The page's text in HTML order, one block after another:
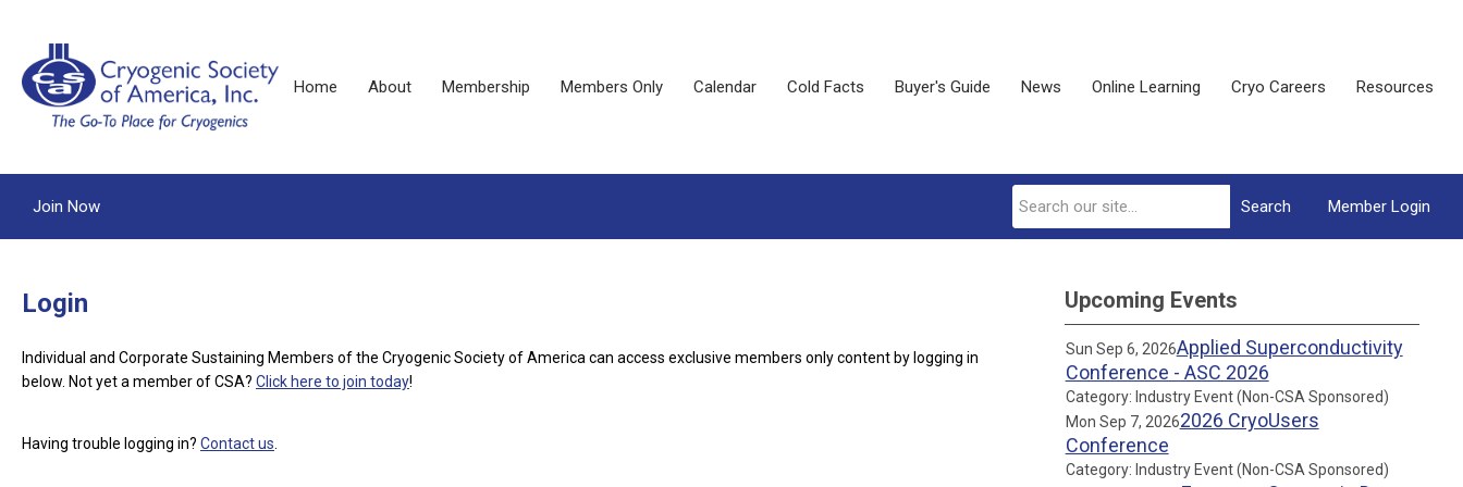
Home About Membership Members Only Calendar Cold Facts Buyer's Guide News Online Learning Cryo Careers Resources
Member Login
Search
Join Now
Login
Individual and Corporate Sustaining Members of the Cryogenic Society of America can access exclusive members only content by logging in
below. Not yet a member of CSA? Click here to join today!
Having trouble logging in? Contact us
Upcoming Events
Sun Sep 6, 2026Applied Superconductivity
Conference - ASC 2026
Category: Industry Event (Non-CSA Sponsored)
Mon Sep 7, 20262026 CryoUsers
Conference
Category: Industry Event (Non-CSA Sponsored)